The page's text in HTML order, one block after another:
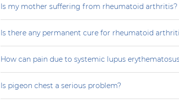
Is my mother suffering from rheumatoid arthritis?
Is there any permanent cure for rheumatoid
How can pain due to systemic lupus
Is pigeon chest a serious problem?